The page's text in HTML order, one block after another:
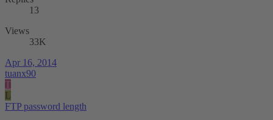
13
Views
33K
Apr 16, 2014
tuanx90
T
L
FTP password length